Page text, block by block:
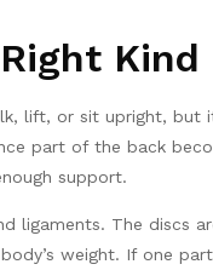
lift, or sit upright, but
part of the back
support.
ligaments. The discs
weight. If one